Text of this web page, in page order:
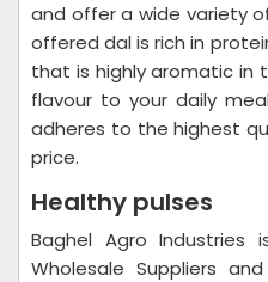
and offer a wide variety
offered dal is rich in
that is highly aromatic in
flavour to your daily
adheres to the highest
price.
Healthy pulses
Baghel Agro Industries
Wholesale Suppliers